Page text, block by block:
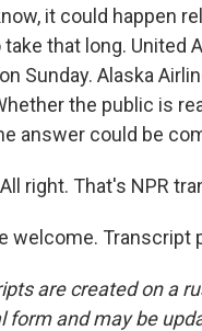
it could happen
that long. United
Sunday. Alaska
the public is
answer could be
All right. That's NPR
welcome. Transcript
are created on a
form and may be